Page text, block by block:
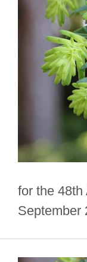
for the
September